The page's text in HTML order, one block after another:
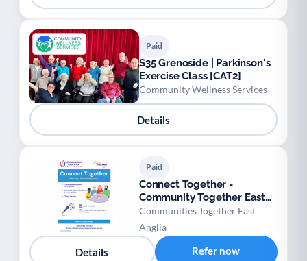
Paid
S35 Grenoside | Parkinson's
Exercise Class [CAT2]
Community Wellness Services
Details
Paid
Connect Together -
Community Together East
Anglia
Communities Together East
Anglia
Details Refer now